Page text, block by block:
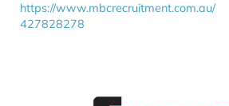
https://www.mbcrecruitment.com.au/
427828278